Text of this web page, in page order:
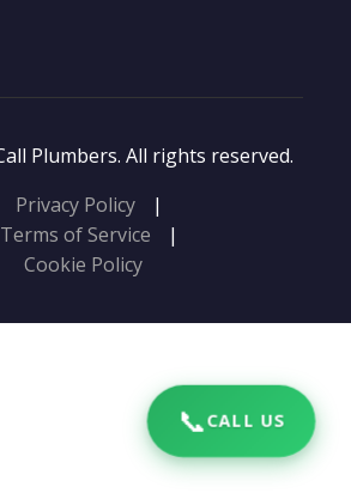
Plumbers. All rights reserved.
Privacy Policy
|
Terms of Service
|
Cookie Policy
📞CALL US